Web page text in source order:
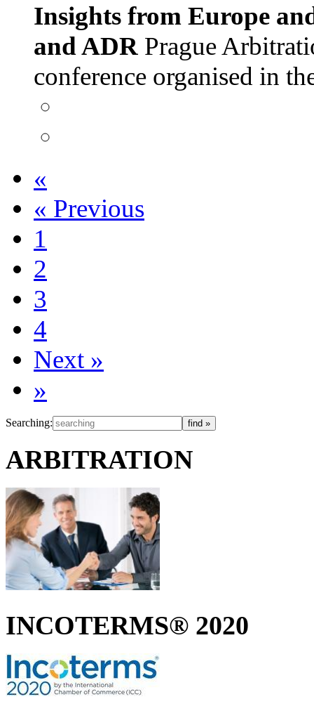
Insights from Europe
and ADR Prague
conference organised in
«
« Previous
1
2
3
4
Next »
»
Searching:
ARBITRATION
INCOTERMS® 2020